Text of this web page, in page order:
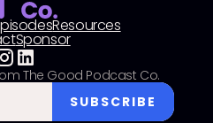
Resources
Sponsor
The Good Podcast Co.